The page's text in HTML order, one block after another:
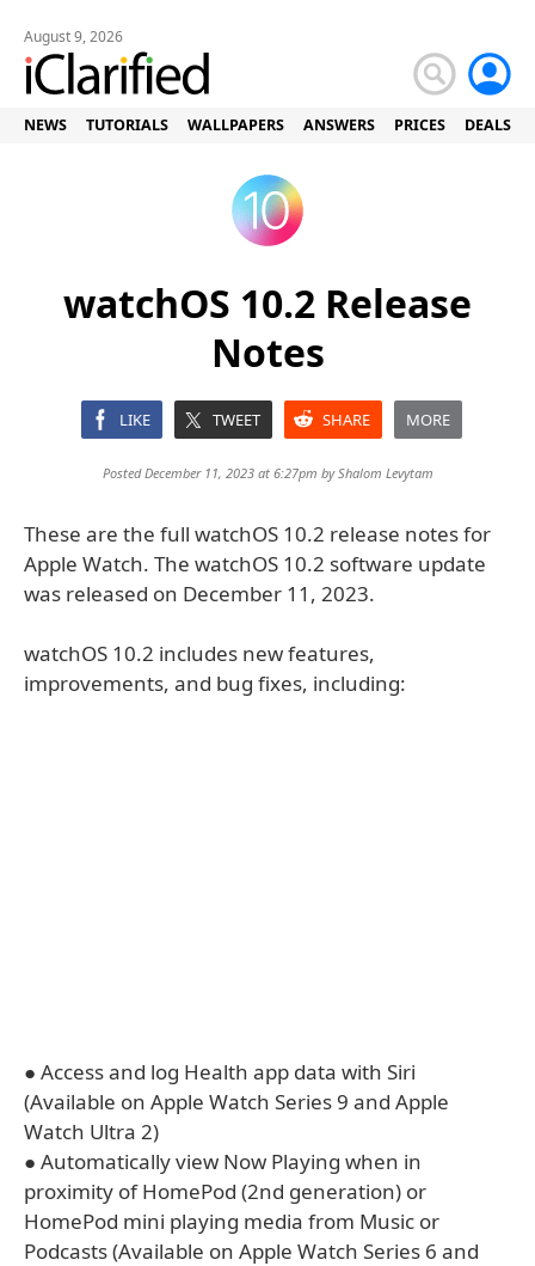
August 9, 2026
NEWS TUTORIALS WALLPAPERS ANSWERS PRICES DEALS
watchOS 10.2 Release
Notes
LIKE TWEET SHARE MORE
Posted December 11, 2023 at 6:27pm byShalom Levytam
These are the full watchOS 10.2 release notes for
Apple Watch. The watchOS 10.2 software update
was released on December 11, 2023.
watchOS 10.2 includes new features,
improvements, and bug fixes, including:
● Access and log Health app data with Siri
(Available on Apple Watch Series 9 and Apple
Watch Ultra 2)
● Automatically view Now Playing when in
proximity of HomePod (2nd generation) or
HomePod mini playing media from Music or
Podcasts (Available on Apple Watch Series 6 and